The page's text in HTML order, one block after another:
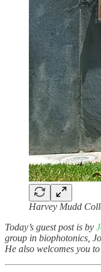
Harvey Mudd
Today’s guest post is by
group in biophotonics,
He also welcomes you